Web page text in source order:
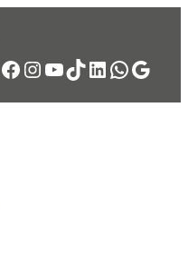
Facebook
Instagram
YouTube
TikTok
LinkedIn